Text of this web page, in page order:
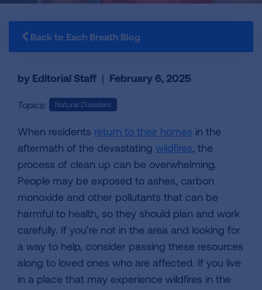
Back to Each Breath Blog
by Editorial Staff | February 6, 2025
Topics: Natural Disasters
When residents return to their homes in the
aftermath of the devastating wildfires, the
process of clean up can be overwhelming.
People may be exposed to ashes, carbon
monoxide and other pollutants that can be
harmful to health, so they should plan and work
carefully. If you’re not in the area and looking for
a way to help, consider passing these resources
along to loved ones who are affected. If you live
in a place that may experience wildfires in the